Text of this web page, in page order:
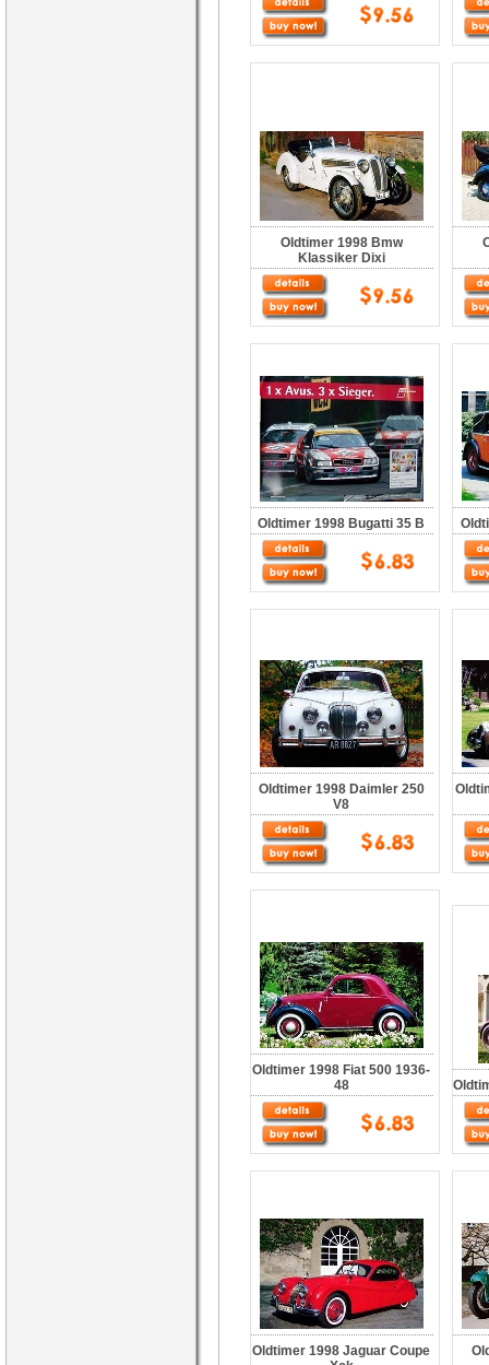
Oldtimer 1998 Bmw
Klassiker Dixi
Oldtimer 1998 Bugatti 35 B
Oldtimer 1998 Daimler 250
V8
Oldtimer 1998 Fiat 500 1936-
48
Oldtimer 1998 Jaguar Coupe